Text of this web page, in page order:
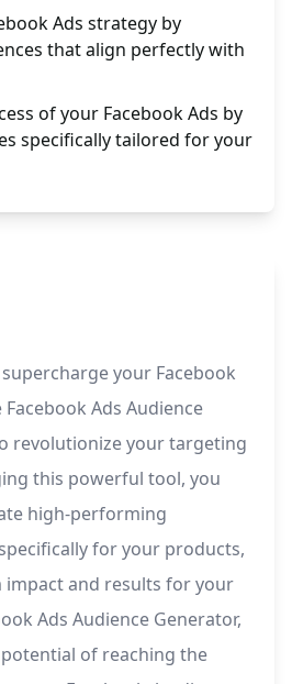
Ads strategy by
that align perfectly with
of your Facebook Ads by
specifically tailored for your
your Facebook
Ads Audience
revolutionize your targeting
this powerful tool, you
high-performing
for your products,
impact and results for your
Ads Audience Generator,
of reaching the